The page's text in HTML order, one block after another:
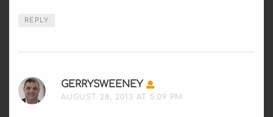
REPLY
GERRYSWEENEY SAYS:
AUGUST 28, 2013 AT 5:09 PM